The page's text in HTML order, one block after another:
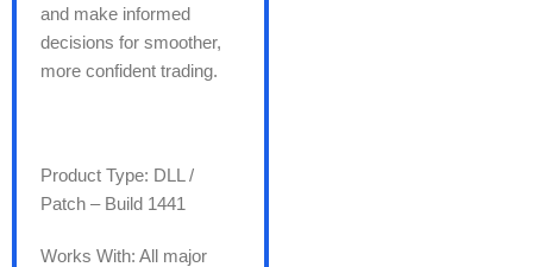
and make informed
decisions for smoother,
more confident trading.
Product Type: DLL /
Patch – Build 1441
Works With: All major